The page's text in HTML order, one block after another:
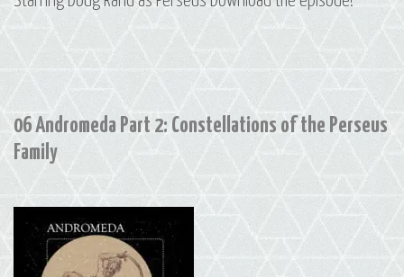
06 Andromeda Part 2: Constellations of the Perseus
Family